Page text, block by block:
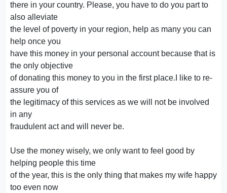
there in your country. Please, you have to do you part to
also alleviate
the level of poverty in your region, help as many you can
help once you
have this money in your personal account because that is
the only objective
of donating this money to you in the first place.I like to re-
assure you of
the legitimacy of this services as we will not be involved
in any
fraudulent act and will never be.
Use the money wisely, we only want to feel good by
helping people this time
of the year, this is the only thing that makes my wife happy
too even now